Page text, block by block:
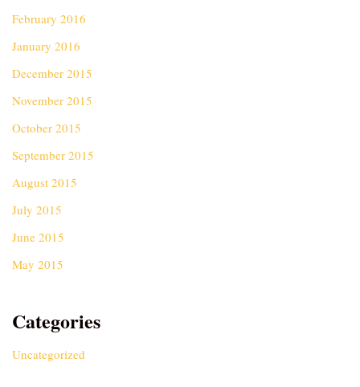
February 2016
January 2016
December 2015
November 2015
October 2015
September 2015
August 2015
July 2015
June 2015
May 2015
Categories
Uncategorized